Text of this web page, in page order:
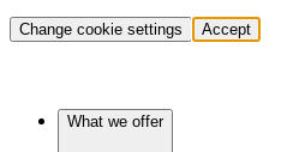
Change cookie settings Accept
What we offer